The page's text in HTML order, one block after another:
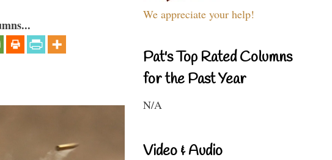
We appreciate your help!
Pat's Top Rated Columns
for the Past Year
N/A
Video & Audio